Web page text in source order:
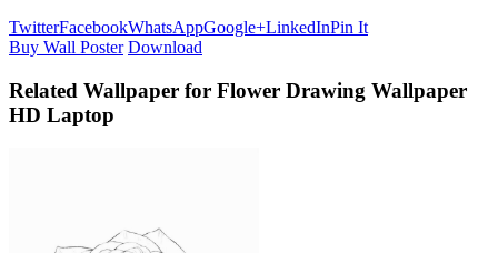
TwitterFacebookWhatsAppGoogle+LinkedInPin It
Buy Wall Poster Download
Related Wallpaper for Flower Drawing Wallpaper
HD Laptop